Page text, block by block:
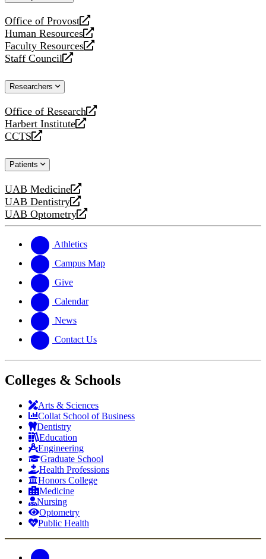
Office of Provost
opens
a
new
website
Human Resources
opens
a
new
Faculty Resources
opens
a
website
Staff Council
opens
new
Researchers
Office of Research
opens
a
new
Harbert Institute
opens
a
website
CCTS
opens
new
Patients
UAB Medicine
opens
a
new
UAB Dentistry
opens
a
website
UAB Optometry
opens
new
website
Athletics
Campus Map
Give
Calendar
News
Contact Us
Colleges & Schools
Arts & Sciences
Collat School of Business
Dentistry
Education
Engineering
Graduate School
Health Professions
Honors College
Medicine
Nursing
Optometry
Public Health